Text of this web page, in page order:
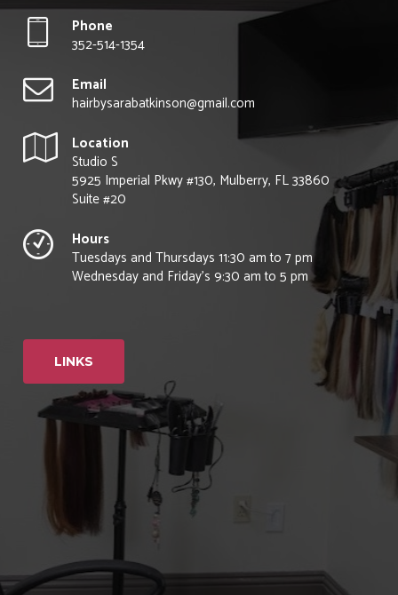
Phone
352-514-1354
Email
hairbysarabatkinson@gmail.com
Location
Studio S
5925 Imperial Pkwy #130, Mulberry, FL 33860
Suite #20
Hours
Tuesdays and Thursdays 11:30 am to 7 pm
Wednesday and Friday’s 9:30 am to 5 pm
LINKS